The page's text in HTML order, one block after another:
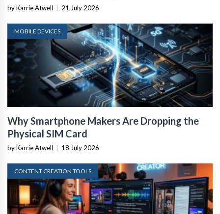
by Karrie Atwell | 21 July 2026
MOBILE DEVICES
Why Smartphone Makers Are Dropping the
Physical SIM Card
by Karrie Atwell | 18 July 2026
CONTENT CREATION TOOLS